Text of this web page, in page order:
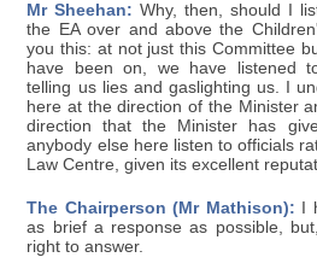
Mr Sheehan: Why, then, should I
the EA over and above the
you this: at not just this Committee
have been on, we have listened
telling us lies and gaslighting us. I
here at the direction of the Minister
direction that the Minister has
anybody else here listen to officials
Law Centre, given its excellent
The Chairperson (Mr Mathison): I
as brief a response as possible,
right to answer.